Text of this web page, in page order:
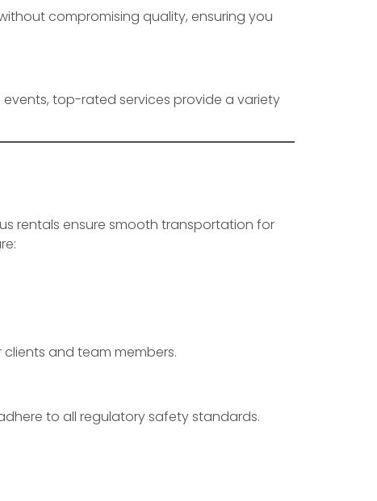
compromising quality, ensuring you
top-rated services provide a variety
rentals ensure smooth transportation for
and team members.
to all regulatory safety standards.